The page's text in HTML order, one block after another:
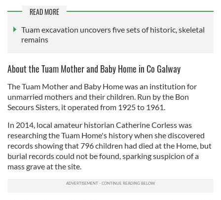
READ MORE
Tuam excavation uncovers five sets of historic, skeletal
remains
About the Tuam Mother and Baby Home in Co Galway
The Tuam Mother and Baby Home was an institution for
unmarried mothers and their children. Run by the Bon
Secours Sisters, it operated from 1925 to 1961.
In 2014, local amateur historian Catherine Corless was
researching the Tuam Home's history when she discovered
records showing that 796 children had died at the Home, but
burial records could not be found, sparking suspicion of a
mass grave at the site.